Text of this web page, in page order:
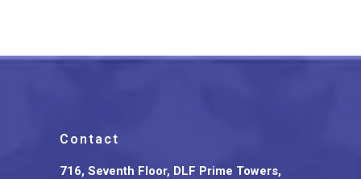
Contact
716, Seventh Floor, DLF Prime Towers,